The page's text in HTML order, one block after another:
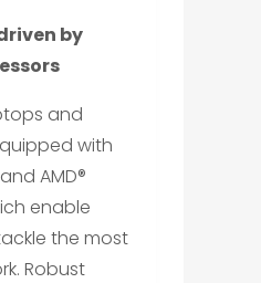
by
and
with
AMD®
enable
the most
Robust